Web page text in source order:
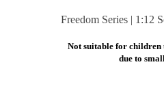
Freedom Series | 1:12
Not suitable for children
due to